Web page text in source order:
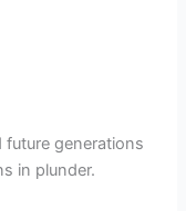
future generations
in plunder.